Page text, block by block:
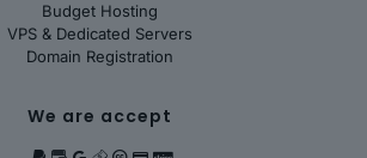
Budget Hosting
VPS & Dedicated Servers
Domain Registration
We are accept